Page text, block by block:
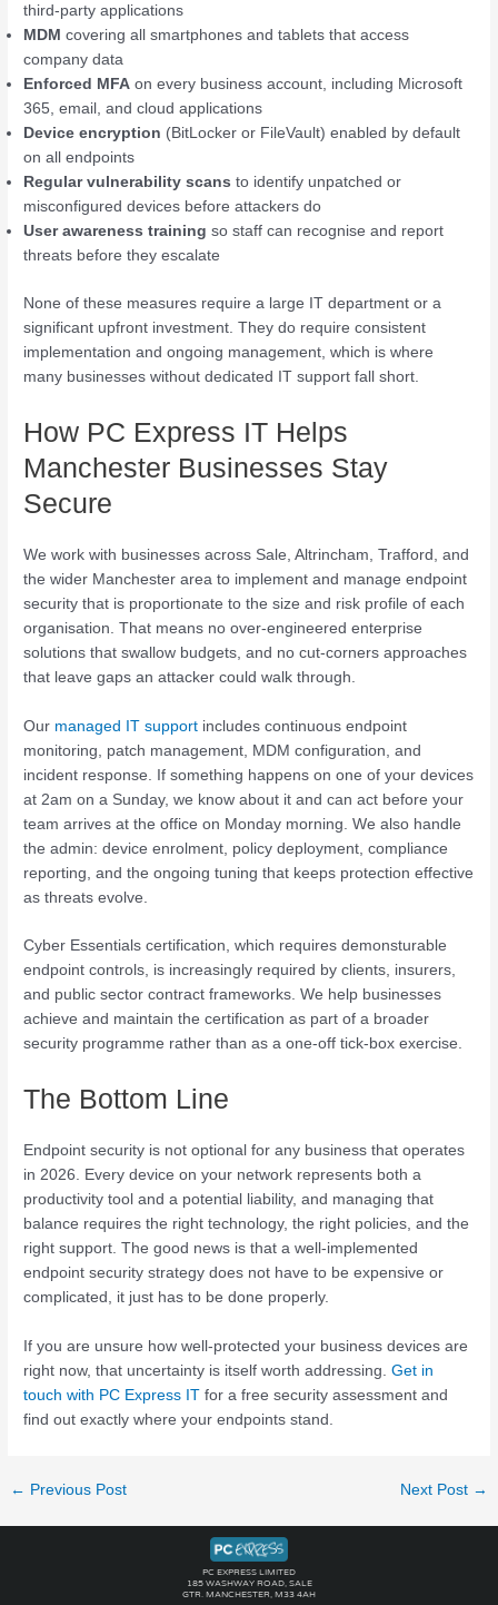
third-party applications
MDM covering all smartphones and tablets that access
company data
Enforced MFA on every business account, including Microsoft
365, email, and cloud applications
Device encryption (BitLocker or FileVault) enabled by default
on all endpoints
Regular vulnerability scans to identify unpatched or
misconfigured devices before attackers do
User awareness training so staff can recognise and report
threats before they escalate
None of these measures require a large IT department or a
significant upfront investment. They do require consistent
implementation and ongoing management, which is where
many businesses without dedicated IT support fall short.
How PC Express IT Helps
Manchester Businesses Stay
Secure
We work with businesses across Sale, Altrincham, Trafford, and
the wider Manchester area to implement and manage endpoint
security that is proportionate to the size and risk profile of each
organisation. That means no over-engineered enterprise
solutions that swallow budgets, and no cut-corners approaches
that leave gaps an attacker could walk through.
Our managed IT support includes continuous endpoint
monitoring, patch management, MDM configuration, and
incident response. If something happens on one of your devices
at 2am on a Sunday, we know about it and can act before your
team arrives at the office on Monday morning. We also handle
the admin: device enrolment, policy deployment, compliance
reporting, and the ongoing tuning that keeps protection effective
as threats evolve.
Cyber Essentials certification, which requires demonsturable
endpoint controls, is increasingly required by clients, insurers,
and public sector contract frameworks. We help businesses
achieve and maintain the certification as part of a broader
security programme rather than as a one-off tick-box exercise.
The Bottom Line
Endpoint security is not optional for any business that operates
in 2026. Every device on your network represents both a
productivity tool and a potential liability, and managing that
balance requires the right technology, the right policies, and the
right support. The good news is that a well-implemented
endpoint security strategy does not have to be expensive or
complicated, it just has to be done properly.
If you are unsure how well-protected your business devices are
right now, that uncertainty is itself worth addressing.Get in
touch with PC Express IT for a free security assessment and
find out exactly where your endpoints stand.
← Previous Post Next Post →
PC EXPRESS LIMITED
185 WASHWAY ROAD, SALE
GTR. MANCHESTER, M33 4AH